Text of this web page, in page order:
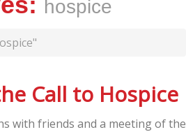
hospice
Call to Hospice
with friends and a meeting of the